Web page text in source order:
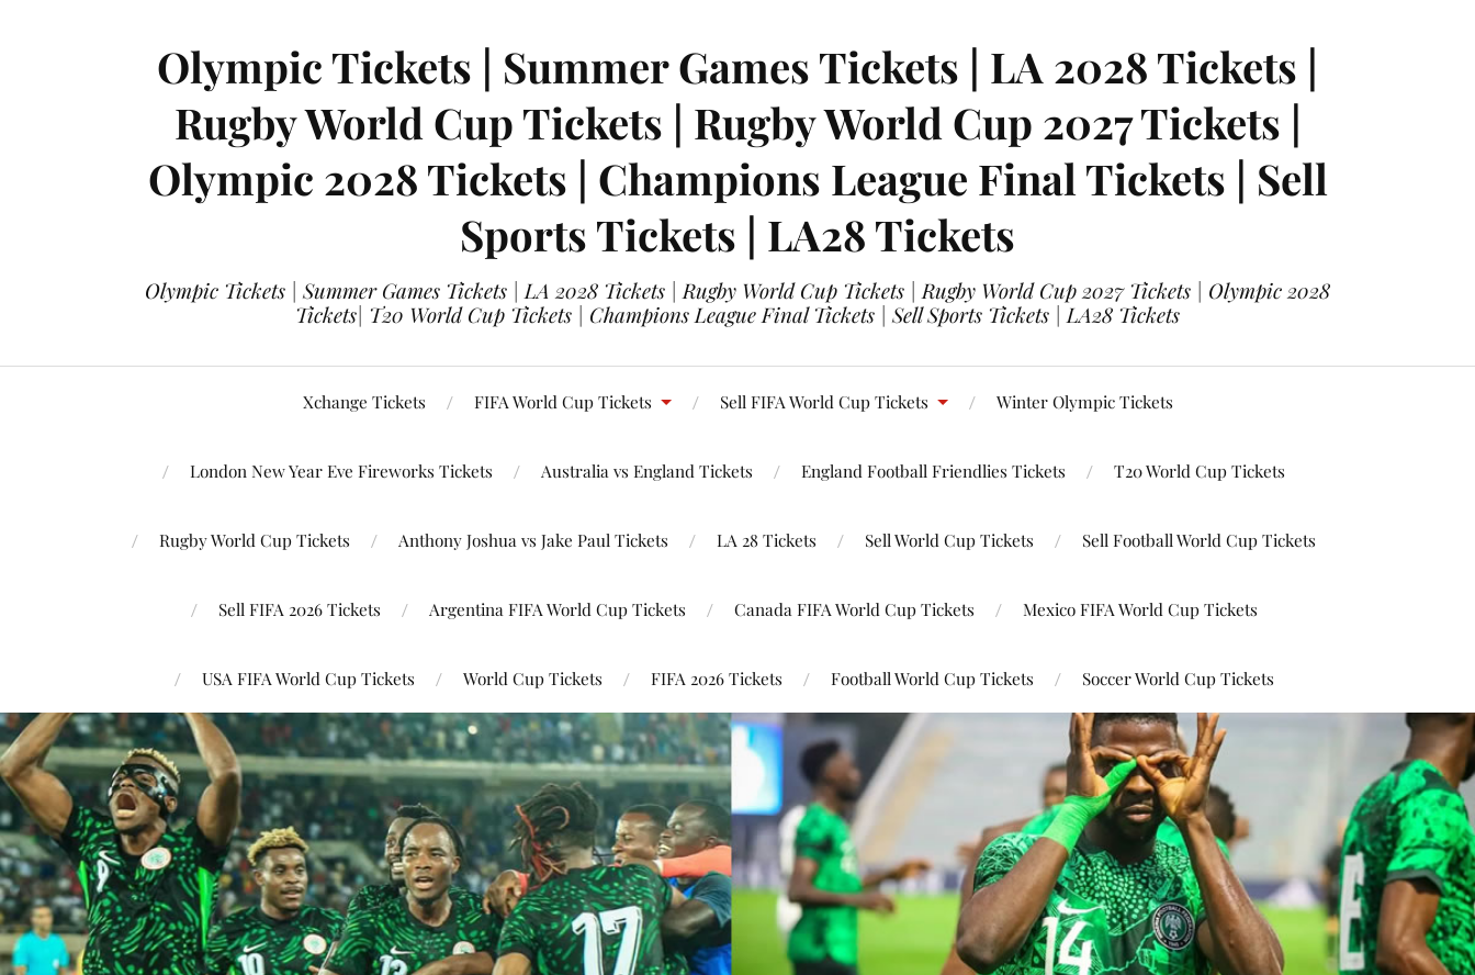
Olympic Tickets | Summer Games Tickets | LA 2028 Tickets |
Rugby World Cup Tickets | Rugby World Cup 2027 Tickets |
Olympic 2028 Tickets | Champions League Final Tickets | Sell
Sports Tickets | LA28 Tickets
Olympic Tickets | Summer Games Tickets | LA 2028 Tickets | Rugby World Cup Tickets | Rugby World Cup 2027 Tickets | Olympic 2028
Tickets| T20 World Cup Tickets | Champions League Final Tickets | Sell Sports Tickets | LA28 Tickets
Xchange Tickets FIFA World Cup Tickets Sell FIFA World Cup Tickets Winter Olympic Tickets
London New Year Eve Fireworks Tickets Australia vs England Tickets England Football Friendlies Tickets T20 World Cup Tickets
Rugby World Cup Tickets Anthony Joshua vs Jake Paul Tickets LA 28 Tickets Sell World Cup Tickets Sell Football World Cup Tickets
Sell FIFA 2026 Tickets Argentina FIFA World Cup Tickets Canada FIFA World Cup Tickets Mexico FIFA World Cup Tickets
USA FIFA World Cup Tickets World Cup Tickets FIFA 2026 Tickets Football World Cup Tickets Soccer World Cup Tickets